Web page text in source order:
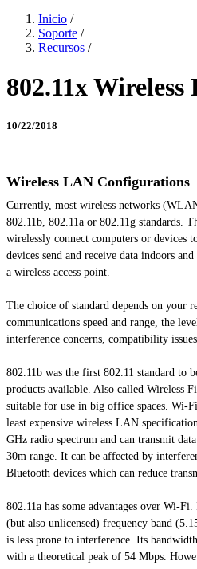
Inicio /
Soporte /
Recursos /
802.11x Wireless
10/22/2018
Wireless LAN Configurations
Currently, most wireless networks
802.11b, 802.11a or 802.11g standards.
wirelessly connect computers or devices
devices send and receive data indoors
a wireless access point.
The choice of standard depends on your
communications speed and range, the
interference concerns, compatibility
802.11b was the first 802.11 standard to
products available. Also called Wireless
suitable for use in big office spaces. Wi-
least expensive wireless LAN
GHz radio spectrum and can transmit
30m range. It can be affected by
Bluetooth devices which can reduce
802.11a has some advantages over Wi-
(but also unlicensed) frequency band
is less prone to interference. Its
with a theoretical peak of 54 Mbps.